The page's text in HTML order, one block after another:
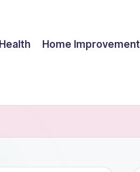
Health Home Improvement